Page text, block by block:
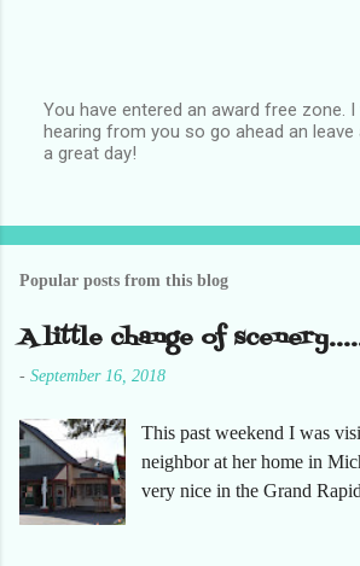
P
o
a
C
m
e
n
t
You have entered an award free zone.
hearing from you so go ahead an leave
a great day!
Popular posts from this blog
A little change of
- September 16, 2018
This past weekend I was
neighbor at her home in
very nice in the Grand
humidity of SW Florida.